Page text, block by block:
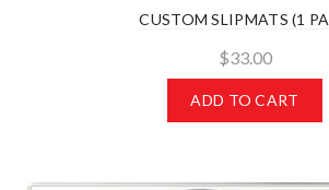
CUSTOM SLIPMATS (1
$33.00
ADD TO CART